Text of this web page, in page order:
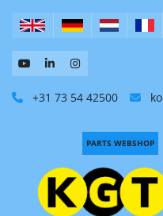
+31 73 54 42500
PARTS WEBSHOP